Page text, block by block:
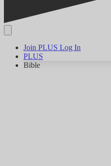
Join PLUS Log In
PLUS
Bible